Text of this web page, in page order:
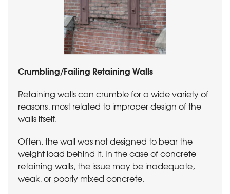
Crumbling/Failing Retaining Walls
Retaining walls can crumble for a wide variety of
reasons, most related to improper design of the
walls itself.
Often, the wall was not designed to bear the
weight load behind it. In the case of concrete
retaining walls, the issue may be inadequate,
weak, or poorly mixed concrete.